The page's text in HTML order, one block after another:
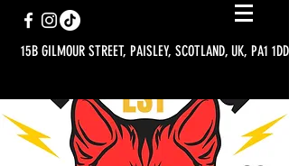
15B GILMOUR STREET, PAISLEY, SCOTLAND, UK, PA1 1DD